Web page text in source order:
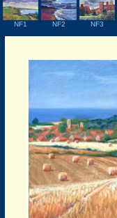
NF1 NF2 NF3